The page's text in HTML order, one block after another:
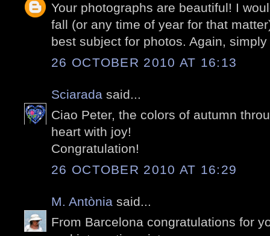
Your photographs are beautiful! I
fall (or any time of year for that
best subject for photos. Again,
26 OCTOBER 2010 AT 16:13
Sciarada said...
Ciao Peter, the colors of autumn
heart with joy!
Congratulation!
26 OCTOBER 2010 AT 16:29
M. Antònia said...
From Barcelona congratulations for